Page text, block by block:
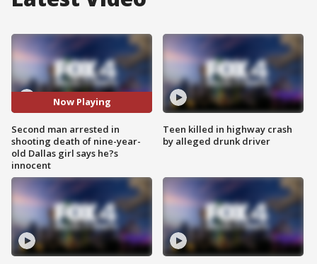
Now Playing
Second man arrested in
shooting death of nine-year-
old Dallas girl says he?s
innocent
Teen killed in highway crash
by alleged drunk driver